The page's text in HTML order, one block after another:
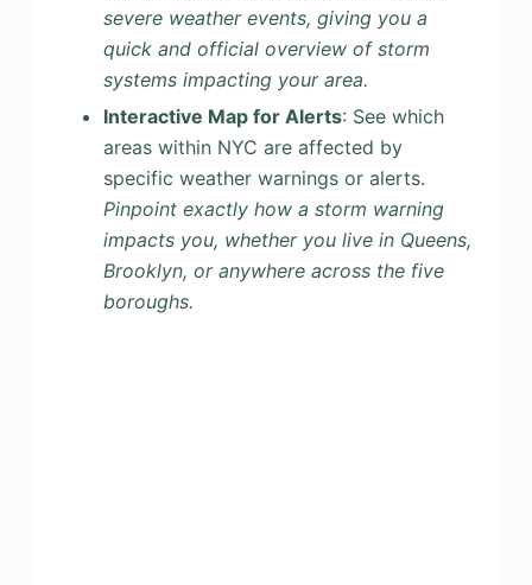
severe weather events, giving you a
quick and official overview of storm
systems impacting your area.
Interactive Map for Alerts: See which
areas within NYC are affected by
specific weather warnings or alerts.
Pinpoint exactly how a storm warning
impacts you, whether you live in Queens,
Brooklyn, or anywhere across the five
boroughs.